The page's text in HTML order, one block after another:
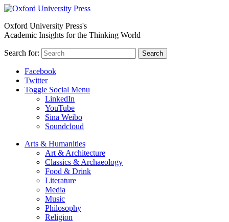
Oxford University Press's
Academic Insights for the Thinking World
Search for: Search
Facebook
Twitter
Toggle Social Menu
LinkedIn
YouTube
Sina Weibo
Soundcloud
Arts & Humanities
Art & Architecture
Classics & Archaeology
Food & Drink
Literature
Media
Music
Philosophy
Religion